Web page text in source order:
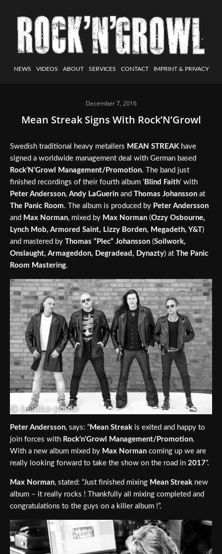
NEWS VIDEOS ABOUT SERVICES CONTACT IMPRINT & PRIVACY
December 7, 2016
Mean Streak Signs With Rock’N’Growl
Swedish traditional heavy metallers MEAN STREAKhave
signed a worldwide management deal with German based
Rock’N’Growl Management/Promotion. The band just
finished recordings of their fourth album ‘ Blind Faith‘ with
Peter Andersson, Andy LaGuerin and Thomas Johansson at
The Panic Room. The album is produced by Peter Andersson
and Max Norman, mixed by Max Norman (Ozzy Osbourne,
Lynch Mob, Armored Saint, Lizzy Borden, Megadeth, Y&T)
and mastered by Thomas “Plec” Johansson (Soilwork,
Onslaught, Armageddon, Degradead, Dynazty) at The Panic
Room Mastering.
Peter Andersson, says: “ Mean Streak is exited and happy to
join forces with Rock’n’Growl Management/Promotion.
With a new album mixed by Max Norman coming up we are
really looking forward to take the show on the road in 2017“.
Max Norman, stated: “Just finished mixing Mean Streak new
album – it really rocks ! Thankfully all mixing completed and
congratulations to the guys on a killer album !”.